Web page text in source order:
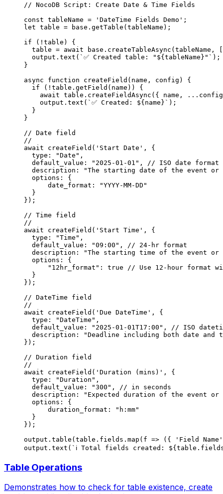
// NocoDB Script: Create Date & Time Fields
const tableName = 'DateTime Fields Demo' ;
let table = base. getTable (tableName);
if ( ! table) {
  table
= await base. createTableAsync
  output.
text ( `✅ Created table: "${ tableName }"` );
}
async function createField ( name , config ) {
  if
( ! table. getField (name)) {
    await
table. createFieldAsync ({ name, ...
    output.
text ( `✅ Created: ${ name }` );
  }
}
// Date field
//
await createField ( 'Start Date' , {
  type:
"Date" ,
  default_value:
"2025-01-01" ,
// ISO date format
  description:
"The starting date of the event or
  options: {
      date_format:
"YYYY-MM-DD"
  }
});
// Time field
//
await createField ( 'Start Time' , {
  type:
"Time" ,
  default_value:
"09:00" ,
// 24-hr format
  description:
"The starting time of the event or
  options: {
      "12hr_format"
: true // Use 12-hour format
  }
});
// DateTime field
//
await createField ( 'Due DateTime' , {
  type:
"DateTime" ,
  default_value:
"2025-01-01T17:00" ,
// ISO
  description:
"Deadline including both date and
});
// Duration field
//
await createField ( 'Duration (mins)' , {
  type:
"Duration" ,
  default_value:
"300" ,
// in seconds
  description:
"Expected duration of the event
  options: {
      duration_format:
"h:mm"
  }
});
output. table (table.fields. map ( f => ({
'Field Name'
output. text ( `ℹ️ Total fields created: ${ table .
Table Operations
Demonstrates how to check for table existence, create